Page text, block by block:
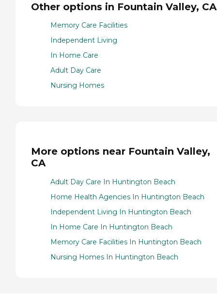
Other options in Fountain Valley, CA
Memory Care Facilities
Independent Living
In Home Care
Adult Day Care
Nursing Homes
More options near Fountain Valley,
CA
Adult Day Care In Huntington Beach
Home Health Agencies In Huntington Beach
Independent Living In Huntington Beach
In Home Care In Huntington Beach
Memory Care Facilities In Huntington Beach
Nursing Homes In Huntington Beach